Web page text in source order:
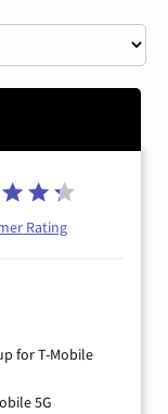
Rating
for T-Mobile
5G